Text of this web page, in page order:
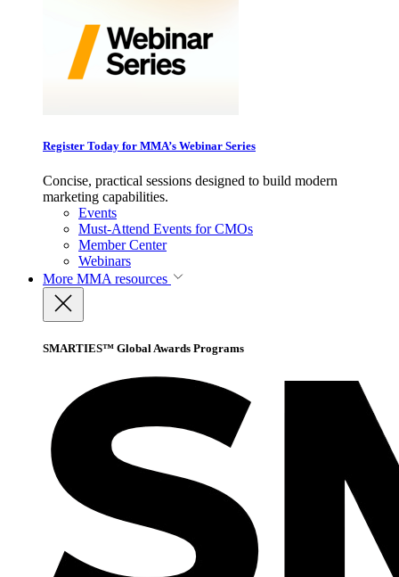
Register Today for MMA’s Webinar Series
Concise, practical sessions designed to build modern
marketing capabilities.
Events
Must-Attend Events for CMOs
Member Center
Webinars
More MMA resources
SMARTIES™ Global Awards Programs